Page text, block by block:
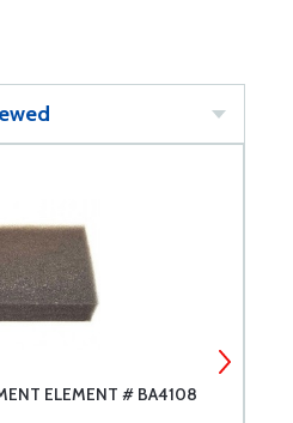
ELEMENT # BA4108